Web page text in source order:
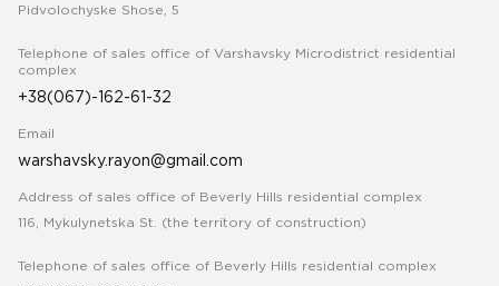
Pidvolochyske Shose, 5
Telephone of sales office of Varshavsky Microdistrict residential
complex
+38(067)-162-61-32
Email
warshavsky.rayon@gmail.com
Address of sales office of Beverly Hills residential complex
116, Mykulynetska St. (the territory of construction)
Telephone of sales office of Beverly Hills residential complex